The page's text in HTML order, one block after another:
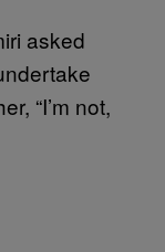
asked
“I’m not,